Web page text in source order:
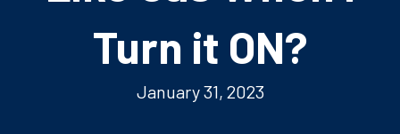
Turn it ON?
January 31, 2023